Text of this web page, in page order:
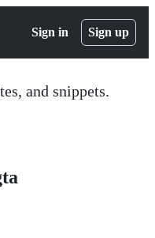
Sign in Sign up
and snippets.